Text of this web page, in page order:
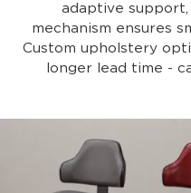
adaptive support,
mechanism ensures
Custom upholstery
longer lead time -